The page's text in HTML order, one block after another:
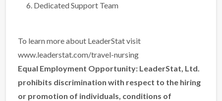
Dedicated Support Team
To learn more about LeaderStat visit
www.leaderstat.com/travel-nursing
Equal Employment Opportunity: LeaderStat, Ltd.
prohibits discrimination with respect to the hiring
or promotion of individuals, conditions of